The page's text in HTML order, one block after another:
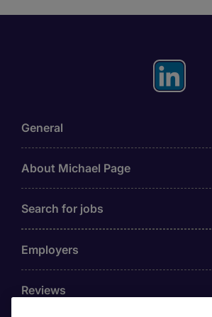
General
About Michael Page
Search for jobs
Employers
Reviews